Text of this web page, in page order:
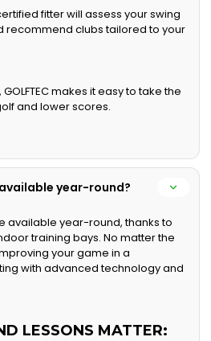
fitter will assess your swing
recommend clubs tailored to your
makes it easy to take the
and lower scores.
available year-round?
available year-round, thanks to
training bays. No matter the
your game in a
with advanced technology and
LESSONS MATTER: